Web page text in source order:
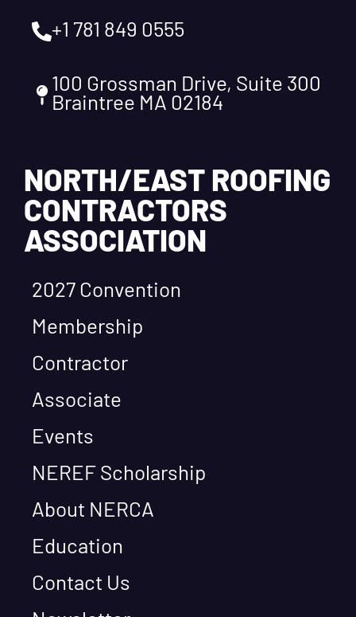
+1 781 849 0555
100 Grossman Drive, Suite 300
Braintree MA 02184
NORTH/EAST ROOFING
CONTRACTORS
ASSOCIATION
2027 Convention
Membership
Contractor
Associate
Events
NEREF Scholarship
About NERCA
Education
Contact Us